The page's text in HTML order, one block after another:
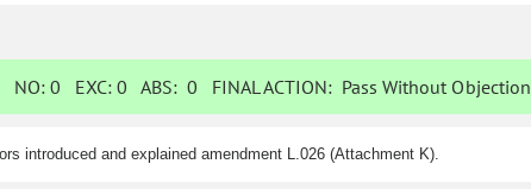
NO:0 EXC:0 ABS:0 FINAL ACTION: Pass Without Objection
introduced and explained amendment L.026 (Attachment K).